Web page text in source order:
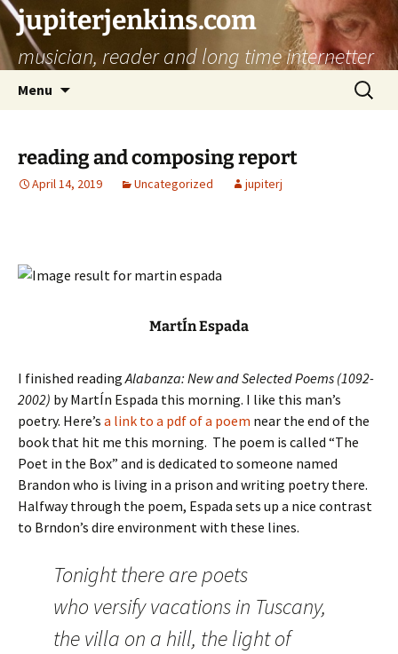
jupiterjenkins.com
musician, reader and long time internetter
Menu
Search
for:
reading and composing report
April 14, 2019 Uncategorized jupiterj
MartÍn Espada
I finished readingAlabanza: New and Selected Poems (1092-
2002) by MartÍn Espada this morning. I like this man’s
poetry. Here’s a link to a pdf of a poem near the end of the
book that hit me this morning. The poem is called “The
Poet in the Box” and is dedicated to someone named
Brandon who is living in a prison and writing poetry there.
Halfway through the poem, Espada sets up a nice contrast
to Brndon’s dire environment with these lines.
Tonight there are poets
who versify vacations in Tuscany,
the villa on a hill, the light of